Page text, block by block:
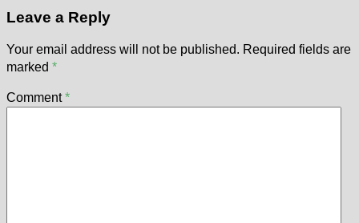
Leave a Reply
Your email address will not be published. Required fields are
marked *
Comment*